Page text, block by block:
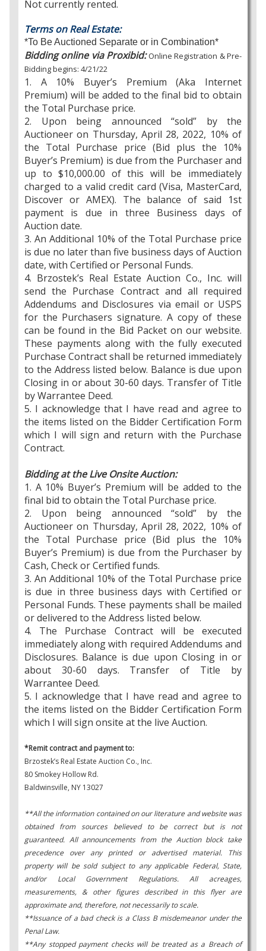
Not currently rented.
Terms on Real Estate:
*To Be Auctioned Separate or in Combination*
Bidding online via Proxibid:Online Registration & Pre-
Bidding begins: 4/21/22
1. A 10% Buyer’s Premium (Aka Internet
Premium) will be added to the final bid to obtain
the Total Purchase price.
2. Upon being announced “sold” by the
Auctioneer on Thursday, April 28, 2022, 10% of
the Total Purchase price (Bid plus the 10%
Buyer’s Premium) is due from the Purchaser and
up to $10,000.00 of this will be immediately
charged to a valid credit card (Visa, MasterCard,
Discover or AMEX). The balance of said 1st
payment is due in three Business days of
Auction date.
3. An Additional 10% of the Total Purchase price
is due no later than five business days of Auction
date, with Certified or Personal Funds.
4. Brzostek’s Real Estate Auction Co., Inc. will
send the Purchase Contract and all required
Addendums and Disclosures via email or USPS
for the Purchasers signature. A copy of these
can be found in the Bid Packet on our website.
These payments along with the fully executed
Purchase Contract shall be returned immediately
to the Address listed below. Balance is due upon
Closing in or about 30-60 days. Transfer of Title
by Warrantee Deed.
5. I acknowledge that I have read and agree to
the items listed on the Bidder Certification Form
which I will sign and return with the Purchase
Contract.
Bidding at the Live Onsite Auction:
1. A 10% Buyer’s Premium will be added to the
final bid to obtain the Total Purchase price.
2. Upon being announced “sold” by the
Auctioneer on Thursday, April 28, 2022, 10% of
the Total Purchase price (Bid plus the 10%
Buyer’s Premium) is due from the Purchaser by
Cash, Check or Certified funds.
3. An Additional 10% of the Total Purchase price
is due in three business days with Certified or
Personal Funds. These payments shall be mailed
or delivered to the Address listed below.
4. The Purchase Contract will be executed
immediately along with required Addendums and
Disclosures. Balance is due upon Closing in or
about 30-60 days. Transfer of Title by
Warrantee Deed.
5. I acknowledge that I have read and agree to
the items listed on the Bidder Certification Form
which I will sign onsite at the live Auction.
*Remit contract and payment to:
Brzostek’s Real Estate Auction Co., Inc.
80 Smokey Hollow Rd.
Baldwinsville, NY 13027
**All the information contained on our literature and website was
obtained from sources believed to be correct but is not
guaranteed. All announcements from the Auction block take
precedence over any printed or advertised material. This
property will be sold subject to any applicable Federal, State,
and/or Local Government Regulations. All acreages,
measurements, & other figures described in this flyer are
approximate and, therefore, not necessarily to scale.
**Issuance of a bad check is a Class B misdemeanor under the
Penal Law.
**Any stopped payment checks will be treated as a Breach of